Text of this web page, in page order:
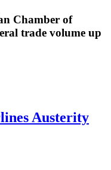
Chamber of
trade volume up
Austerity